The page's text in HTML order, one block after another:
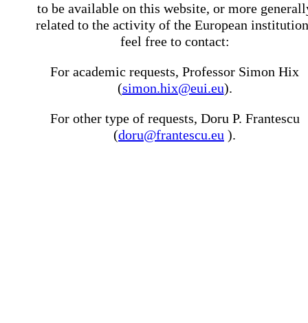
to be available on this website, or more
related to the activity of the European
feel free to contact:
For academic requests, Professor Simon Hix
(simon.hix@eui.eu).
For other type of requests, Doru P. Frantescu
(doru@frantescu.eu ).